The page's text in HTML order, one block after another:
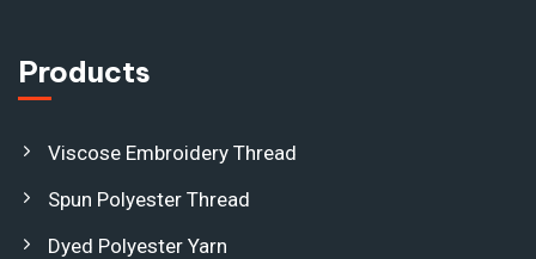
Products
Viscose Embroidery Thread
Spun Polyester Thread
Dyed Polyester Yarn